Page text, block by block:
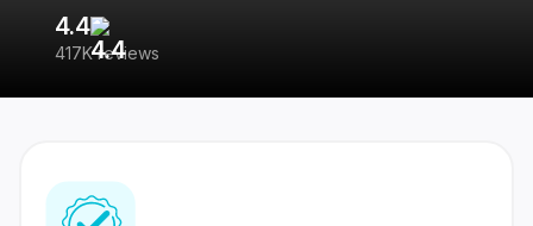
4.4
417K reviews